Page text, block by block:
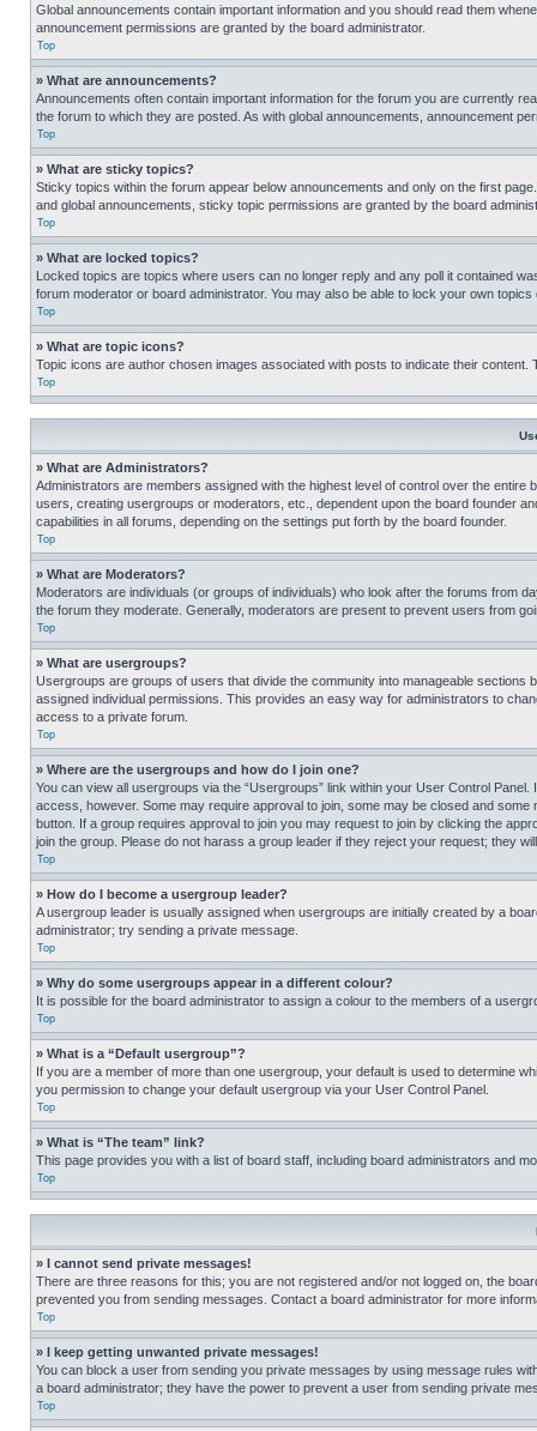
Global announcements contain important information and you should read them
announcement permissions are granted by the board administrator.
Top
» What are announcements?
Announcements often contain important information for the forum you are currently
the forum to which they are posted. As with global announcements, announcement
Top
» What are sticky topics?
Sticky topics within the forum appear below announcements and only on the first
and global announcements, sticky topic permissions are granted by the board
Top
» What are locked topics?
Locked topics are topics where users can no longer reply and any poll it contained
forum moderator or board administrator. You may also be able to lock your own
Top
» What are topic icons?
Topic icons are author chosen images associated with posts to indicate their
Top
» What are Administrators?
Administrators are members assigned with the highest level of control over the
users, creating usergroups or moderators, etc., dependent upon the board founder
capabilities in all forums, depending on the settings put forth by the board founder.
Top
» What are Moderators?
Moderators are individuals (or groups of individuals) who look after the forums from
the forum they moderate. Generally, moderators are present to prevent users from
Top
» What are usergroups?
Usergroups are groups of users that divide the community into manageable
assigned individual permissions. This provides an easy way for administrators to
access to a private forum.
Top
» Where are the usergroups and how do I join one?
You can view all usergroups via the “Usergroups” link within your User Control
access, however. Some may require approval to join, some may be closed and
button. If a group requires approval to join you may request to join by clicking the
join the group. Please do not harass a group leader if they reject your request; they
Top
» How do I become a usergroup leader?
A usergroup leader is usually assigned when usergroups are initially created by a
administrator; try sending a private message.
Top
» Why do some usergroups appear in a different colour?
It is possible for the board administrator to assign a colour to the members of a
Top
» What is a “Default usergroup”?
If you are a member of more than one usergroup, your default is used to determine
you permission to change your default usergroup via your User Control Panel.
Top
» What is “The team” link?
This page provides you with a list of board staff, including board administrators and
Top
» I cannot send private messages!
There are three reasons for this; you are not registered and/or not logged on, the
prevented you from sending messages. Contact a board administrator for more
Top
» I keep getting unwanted private messages!
You can block a user from sending you private messages by using message rules
a board administrator; they have the power to prevent a user from sending private
Top